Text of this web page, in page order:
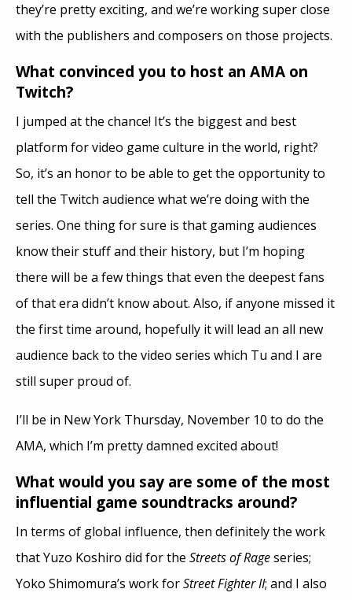
they’re pretty exciting, and we’re working super close
with the publishers and composers on those projects.
What convinced you to host an AMA on
Twitch?
I jumped at the chance! It’s the biggest and best
platform for video game culture in the world, right?
So, it’s an honor to be able to get the opportunity to
tell the Twitch audience what we’re doing with the
series. One thing for sure is that gaming audiences
know their stuff and their history, but I’m hoping
there will be a few things that even the deepest fans
of that era didn’t know about. Also, if anyone missed it
the first time around, hopefully it will lead an all new
audience back to the video series which Tu and I are
still super proud of.
I’ll be in New York Thursday, November 10 to do the
AMA, which I’m pretty damned excited about!
What would you say are some of the most
influential game soundtracks around?
In terms of global influence, then definitely the work
that Yuzo Koshiro did for the Streets of Rageseries;
Yoko Shimomura’s work forStreet Fighter II; and I also